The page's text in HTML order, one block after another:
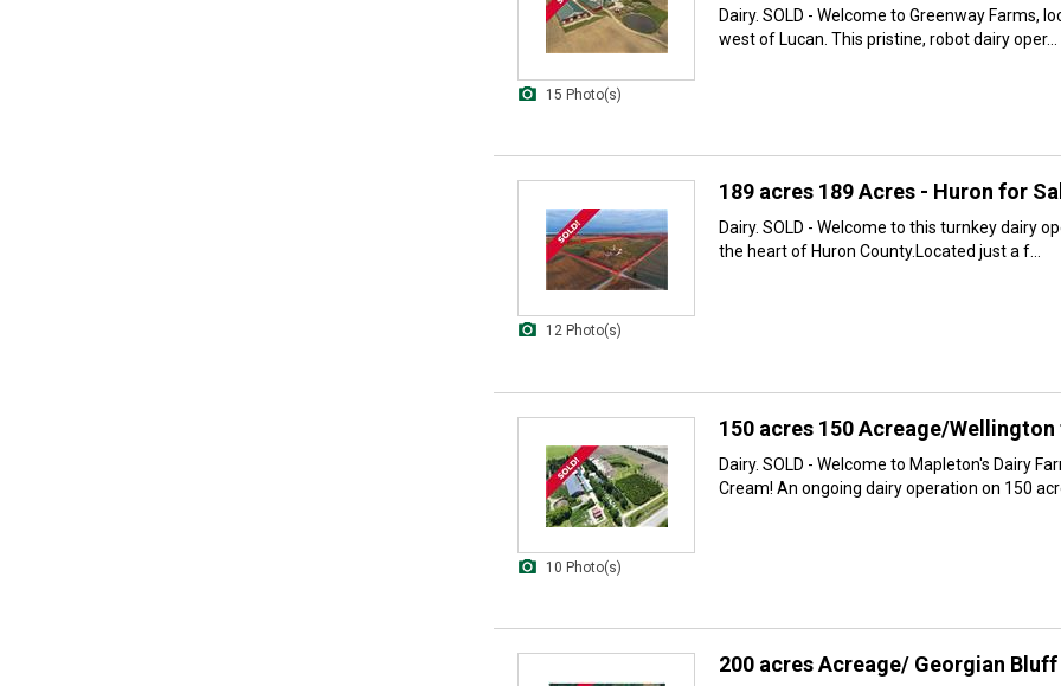
15 Photo(s)
Dairy. SOLD - Welcome to Greenway Farms,
west of Lucan. This pristine, robot dairy oper...
12 Photo(s)
189 acres 189 Acres - Huron for
Dairy. SOLD - Welcome to this turnkey dairy
the heart of Huron County.Located just a f...
10 Photo(s)
150 acres 150 Acreage/
Dairy. SOLD - Welcome to Mapleton's Dairy
Cream! An ongoing dairy operation on 150
200 acres Acreage/ Georgian